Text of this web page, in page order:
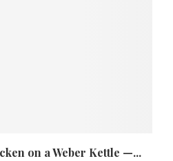
on a Weber Kettle —...